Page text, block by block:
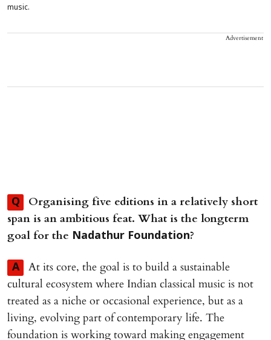
music.
Advertisement
Q
Organising five editions in a relatively short
span is an ambitious feat. What is the longterm
goal for the Nadathur Foundation?
A
At its core, the goal is to build a sustainable
cultural ecosystem where Indian classical music is not
treated as a niche or occasional experience, but as a
living, evolving part of contemporary life. The
foundation is working toward making engagement